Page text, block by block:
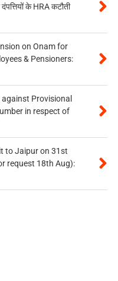
के HRA कटौती
on Onam for
& Pensioners:
Provisional
in respect of
to Jaipur on 31st
request 18th Aug):